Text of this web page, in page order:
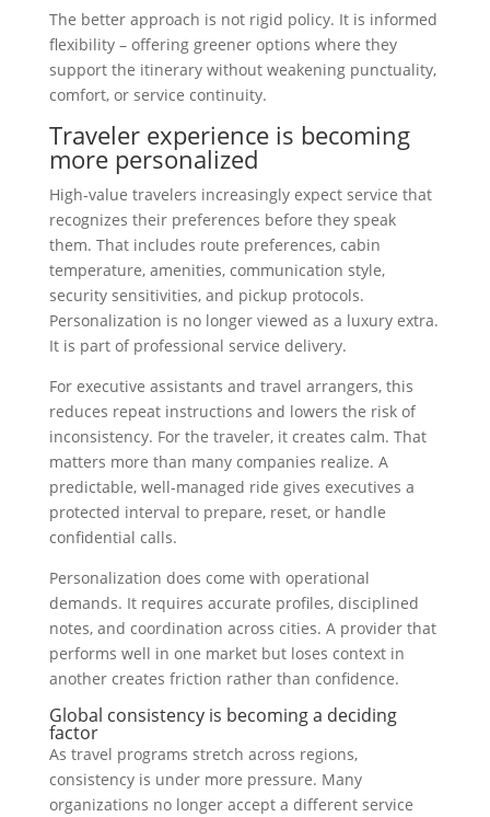
The better approach is not rigid policy. It is informed
flexibility – offering greener options where they
support the itinerary without weakening punctuality,
comfort, or service continuity.
Traveler experience is becoming
more personalized
High-value travelers increasingly expect service that
recognizes their preferences before they speak
them. That includes route preferences, cabin
temperature, amenities, communication style,
security sensitivities, and pickup protocols.
Personalization is no longer viewed as a luxury extra.
It is part of professional service delivery.
For executive assistants and travel arrangers, this
reduces repeat instructions and lowers the risk of
inconsistency. For the traveler, it creates calm. That
matters more than many companies realize. A
predictable, well-managed ride gives executives a
protected interval to prepare, reset, or handle
confidential calls.
Personalization does come with operational
demands. It requires accurate profiles, disciplined
notes, and coordination across cities. A provider that
performs well in one market but loses context in
another creates friction rather than confidence.
Global consistency is becoming a deciding
factor
As travel programs stretch across regions,
consistency is under more pressure. Many
organizations no longer accept a different service